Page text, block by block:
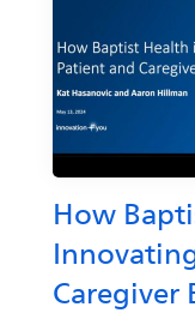
How
Caregiver